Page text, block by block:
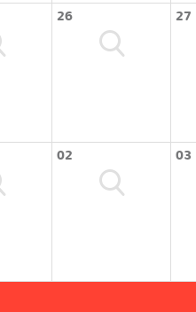
26 27
02 03